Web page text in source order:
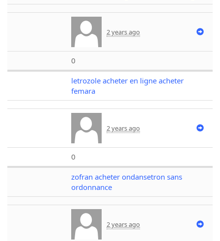
2 years ago
0
letrozole acheter en ligne acheter
femara
2 years ago
0
zofran acheter ondansetron sans
ordonnance
2 years ago